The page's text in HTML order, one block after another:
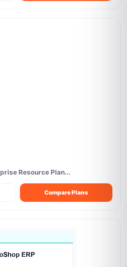
Resource Plan...
Compare Plans